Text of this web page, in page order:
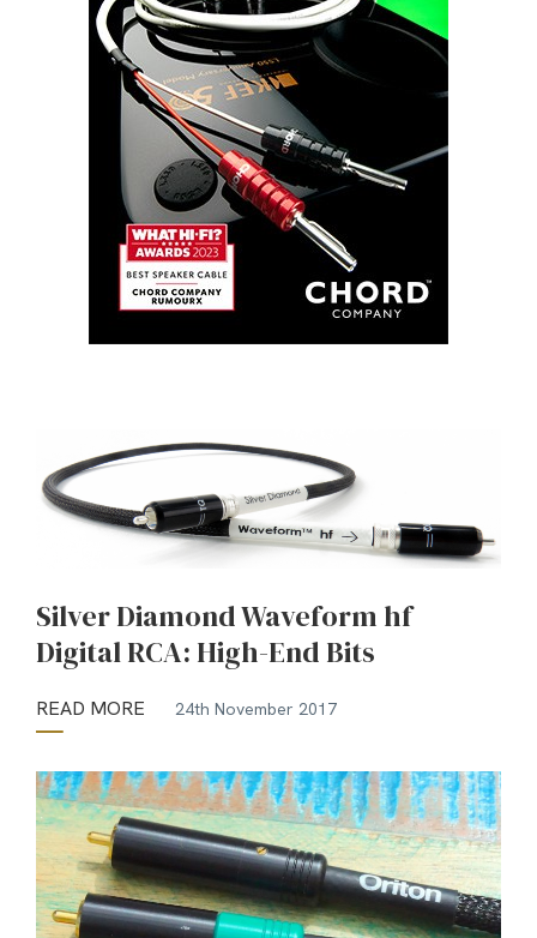
Silver Diamond Waveform hf
Digital RCA: High-End Bits
READ MORE 24th November 2017